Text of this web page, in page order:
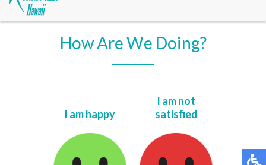
How Are We Doing?
I am happy
I am not
satisfied